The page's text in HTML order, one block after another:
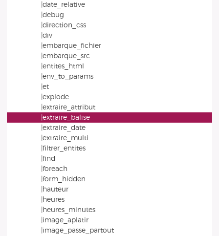
|date_relative
|debug
|direction_css
|div
|embarque_fichier
|embarque_src
|entites_html
|env_to_params
|et
|explode
|extraire_attribut
|extraire_balise
|extraire_date
|extraire_multi
|filtrer_entites
|find
|foreach
|form_hidden
|hauteur
|heures
|heures_minutes
|image_aplatir
|image_passe_partout